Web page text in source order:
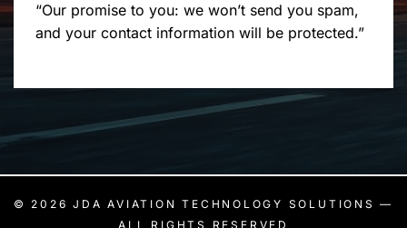
“Our promise to you: we won’t send you spam,
and your contact information will be protected.”
© 2026JDA AVIATION TECHNOLOGY SOLUTIONS —
ALL RIGHTS RESERVED